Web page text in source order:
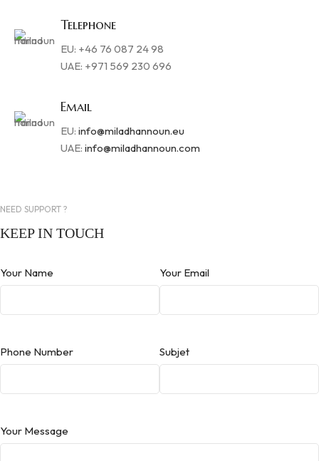
Telephone
EU: +46 76 087 24 98
UAE: +971 569 230 696
Email
EU: info@miladhannoun.eu
UAE: info@miladhannoun.com
NEED SUPPORT ?
KEEP IN TOUCH
Your Name Your Email
Phone Number Subjet
Your Message